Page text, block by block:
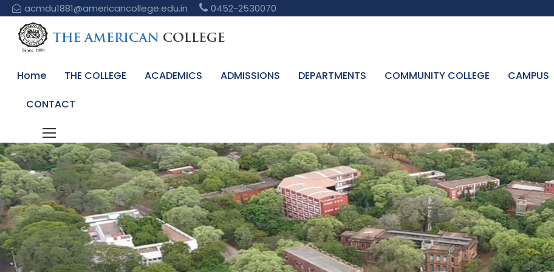
acmdu1881@americancollege.edu.in 0452-2530070
Home THE COLLEGE ACADEMICS ADMISSIONS DEPARTMENTS COMMUNITY COLLEGE CAMPUS
CONTACT